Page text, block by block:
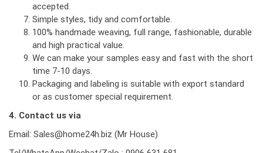
accepted.
Simple styles, tidy and comfortable.
100% handmade weaving, full range, fashionable, durable
and high practical value.
We can make your samples easy and fast with the short
time 7-10 days.
Packaging and labeling is suitable with export standard
or as customer special requirement.
4. Contact us via
Email: Sales@home24h.biz (Mr House)